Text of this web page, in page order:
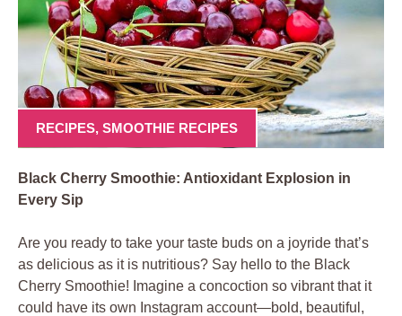
RECIPES, SMOOTHIE RECIPES
Black Cherry Smoothie: Antioxidant Explosion in
Every Sip
Are you ready to take your taste buds on a joyride that’s
as delicious as it is nutritious? Say hello to the Black
Cherry Smoothie! Imagine a concoction so vibrant that it
could have its own Instagram account—bold, beautiful,